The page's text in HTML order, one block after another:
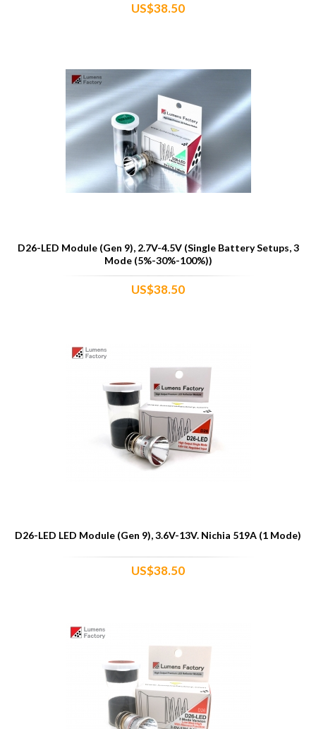
US$38.50
D26-LED Module (Gen 9), 2.7V-4.5V (Single Battery Setups, 3
Mode (5%-30%-100%))
US$38.50
D26-LED LED Module (Gen 9), 3.6V-13V. Nichia 519A (1 Mode)
US$38.50